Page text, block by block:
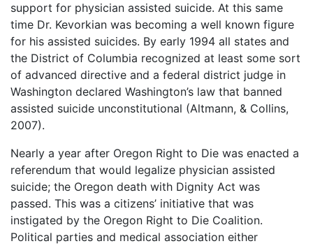
support for physician assisted suicide. At this same
time Dr. Kevorkian was becoming a well known figure
for his assisted suicides. By early 1994 all states and
the District of Columbia recognized at least some sort
of advanced directive and a federal district judge in
Washington declared Washington’s law that banned
assisted suicide unconstitutional (Altmann, & Collins,
2007).
Nearly a year after Oregon Right to Die was enacted a
referendum that would legalize physician assisted
suicide; the Oregon death with Dignity Act was
passed. This was a citizens’ initiative that was
instigated by the Oregon Right to Die Coalition.
Political parties and medical association either